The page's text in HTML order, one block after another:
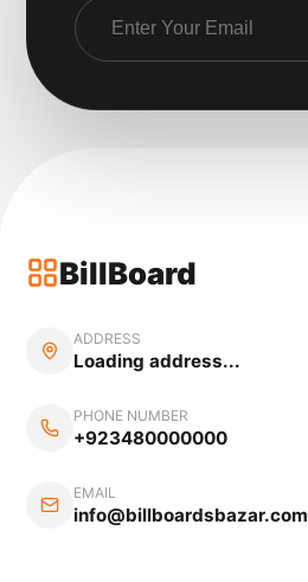
BillBoard
ADDRESS
Loading address...
PHONE NUMBER
+923480000000
EMAIL
info@billboardsbazar.com